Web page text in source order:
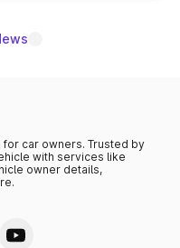
car owners. Trusted by
with services like
owner details,